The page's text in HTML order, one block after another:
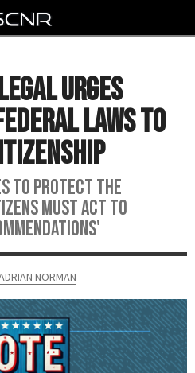
Urges
Laws to
to protect the
must act to
NORMAN